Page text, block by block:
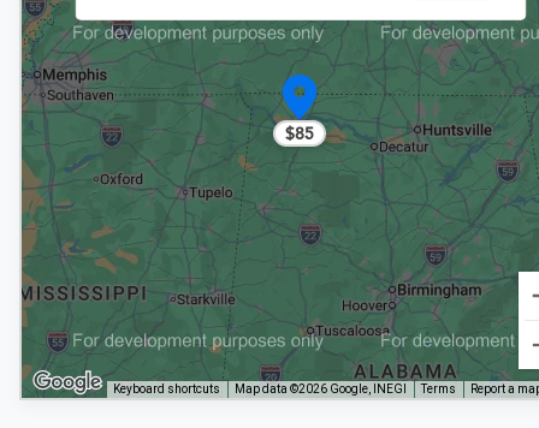
$85
Keyboard shortcuts Map data ©2026 Google, INEGI Terms Report a